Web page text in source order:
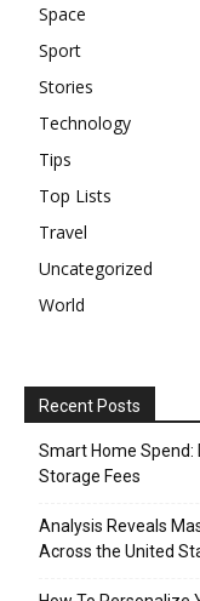
Space
Sport
Stories
Technology
Tips
Top Lists
Travel
Uncategorized
World
Recent Posts
Smart Home Spend:
Storage Fees
Analysis Reveals
Across the United